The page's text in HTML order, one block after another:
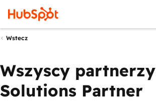
Wstecz
Wszyscy partnerzy
Solutions Partner